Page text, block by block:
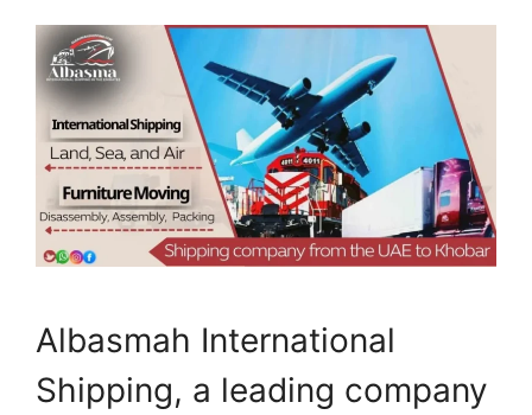
Albasmah International
Shipping, a leading company